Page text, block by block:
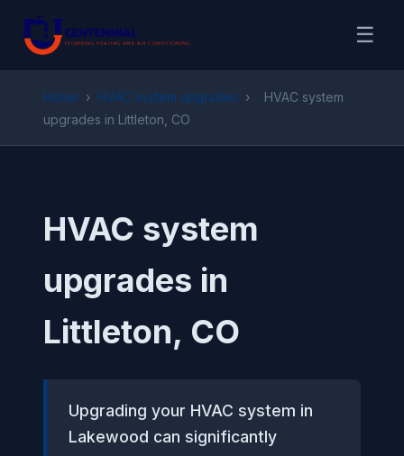
☰
Home › HVAC system upgrades ›
HVAC system
upgrades in Littleton, CO
HVAC system
upgrades in
Littleton, CO
Upgrading your HVAC system in
Lakewood can significantly